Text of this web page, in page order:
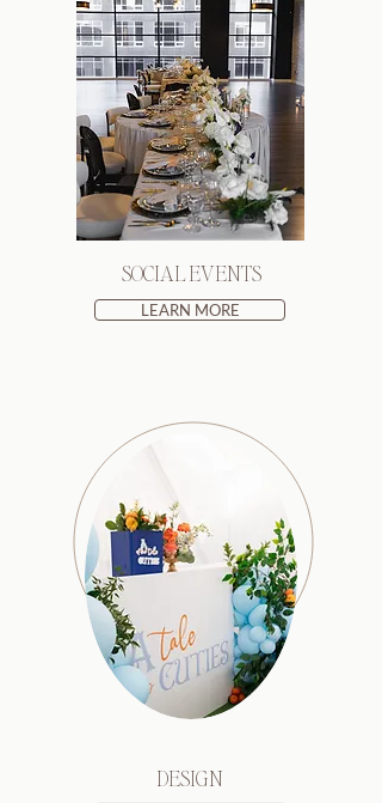
SOCIAL EVENTS
LEARN MORE
DESIGN